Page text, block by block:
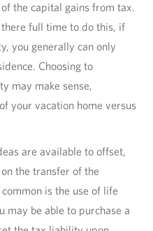
the capital gains from tax.
there full time to do this, if
you generally can only
Choosing to
may make sense,
your vacation home versus
are available to offset,
the transfer of the
is the use of life
may be able to purchase a